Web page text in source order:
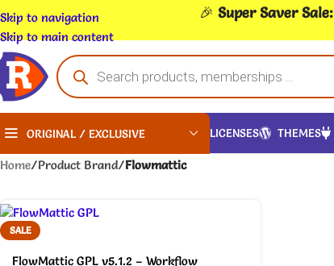
Skip to navigation
Skip to main content
🎉 Super Saver Sale:
ORIGINAL / EXCLUSIVE LICENSES THEMES
Home/Product Brand/Flowmattic
SALE
FlowMattic GPL v5.1.2 – Workflow